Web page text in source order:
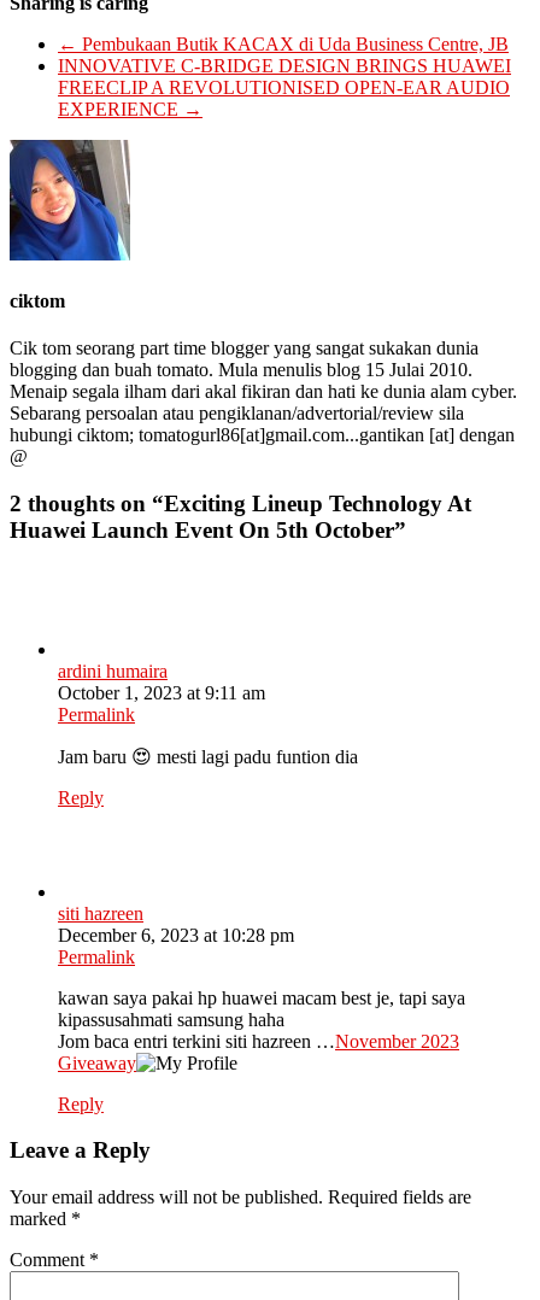
← Pembukaan Butik KACAX di Uda Business Centre, JB
INNOVATIVE C-BRIDGE DESIGN BRINGS HUAWEI
FREECLIP A REVOLUTIONISED OPEN-EAR AUDIO
EXPERIENCE →
ciktom
Cik tom seorang part time blogger yang sangat sukakan dunia
blogging dan buah tomato. Mula menulis blog 15 Julai 2010.
Menaip segala ilham dari akal fikiran dan hati ke dunia alam cyber.
Sebarang persoalan atau pengiklanan/advertorial/review sila
hubungi ciktom; tomatogurl86[at]gmail.com...gantikan [at] dengan
@
2 thoughts on “Exciting Lineup Technology At
Huawei Launch Event On 5th October”
ardini humaira
October 1, 2023 at 9:11 am
Permalink
Jam baru 😍 mesti lagi padu funtion dia
Reply
siti hazreen
December 6, 2023 at 10:28 pm
Permalink
kawan saya pakai hp huawei macam best je, tapi saya
kipassusahmati samsung haha
Jom baca entri terkini siti hazreen …November 2023
Giveaway
Reply
Leave a Reply
Your email address will not be published. Required fields are
marked *
Comment *